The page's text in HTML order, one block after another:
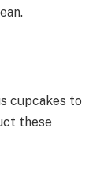
cupcakes to
these